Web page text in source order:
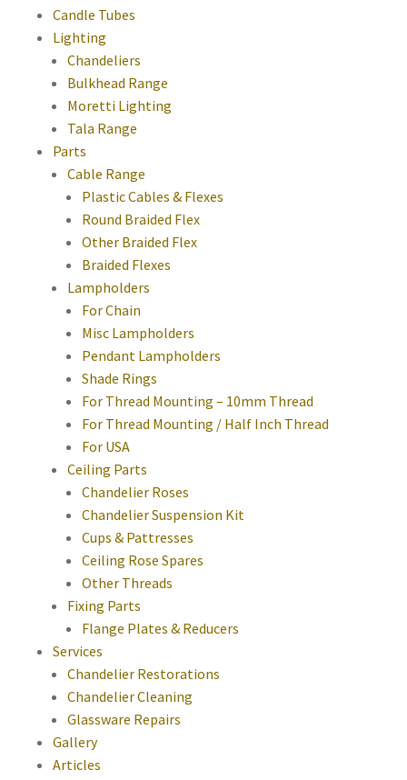
Candle Tubes
Lighting
Chandeliers
Bulkhead Range
Moretti Lighting
Tala Range
Parts
Cable Range
Plastic Cables & Flexes
Round Braided Flex
Other Braided Flex
Braided Flexes
Lampholders
For Chain
Misc Lampholders
Pendant Lampholders
Shade Rings
For Thread Mounting – 10mm Thread
For Thread Mounting / Half Inch Thread
For USA
Ceiling Parts
Chandelier Roses
Chandelier Suspension Kit
Cups & Pattresses
Ceiling Rose Spares
Other Threads
Fixing Parts
Flange Plates & Reducers
Services
Chandelier Restorations
Chandelier Cleaning
Glassware Repairs
Gallery
Articles